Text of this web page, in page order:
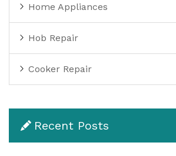
Home Appliances
Hob Repair
Cooker Repair
Recent Posts